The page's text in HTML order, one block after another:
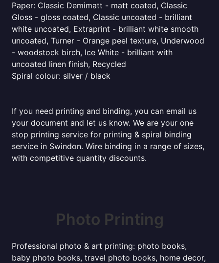
Paper: Classic Demimatt - matt coated, Classic
Gloss - gloss coated, Classic uncoated - brilliant
white uncoated, Extraprint - brilliant white smooth
uncoated, Turner - Orange peel texture, Underwood
- woodstock birch, Ice White - brilliant with
uncoated linen finish, Recycled
Spiral colour: silver / black
If you need printing and binding, you can email us
your document and let us know. We are your one
stop printing service for printing & spiral binding
service in Swindon. Wire binding in a range of sizes,
with competitive quantity discounts.
Photo Printing
Professional photo & art printing: photo books,
baby photo books, travel photo books, home decor,